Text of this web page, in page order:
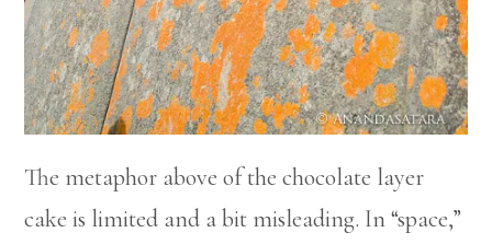
The metaphor above of the chocolate layer
cake is limited and a bit misleading. In “space,”